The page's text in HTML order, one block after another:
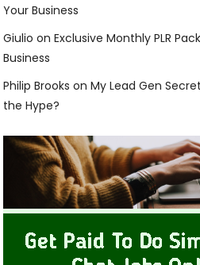
Your Business
Giulio onExclusive Monthly PLR
Business
Philip Brooks onMy Lead Gen
the Hype?